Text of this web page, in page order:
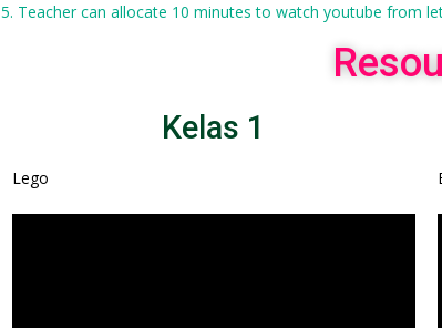
5. Teacher can allocate 10 minutes to watch youtube from
Kelas 1
Lego